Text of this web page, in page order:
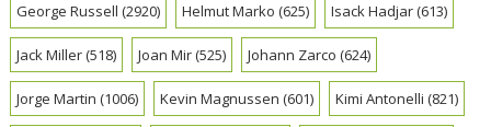
George Russell (2920) Helmut Marko (625) Isack Hadjar(613)
Jack Miller(518) Joan Mir(525) Johann Zarco (624)
Jorge Martin (1006) Kevin Magnussen (601) Kimi Antonelli (821)